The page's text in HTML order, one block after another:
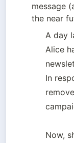
message
the near
A day
Alice
In
Now,